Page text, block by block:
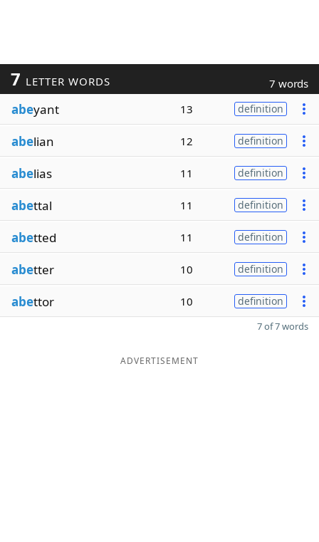
7 LETTER WORDS 7 words
abeyant 13 definition
abelian 12 definition
abelias 11 definition
abettal 11 definition
abetted 11 definition
abetter 10 definition
abettor 10 definition
7 of 7 words
ADVERTISEMENT